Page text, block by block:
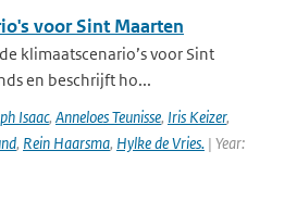
voor Sint Maarten
klimaatscenario’s voor Sint
en beschrijft ho...
Isaac, Anneloes Teunisse, Iris Keizer,
, Rein Haarsma, Hylke de Vries. | Year: